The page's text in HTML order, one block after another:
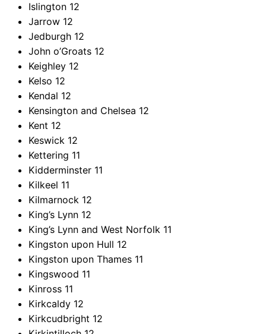
Islington 12
Jarrow 12
Jedburgh 12
John o’Groats 12
Keighley 12
Kelso 12
Kendal 12
Kensington and Chelsea 12
Kent 12
Keswick 12
Kettering 11
Kidderminster 11
Kilkeel 11
Kilmarnock 12
King’s Lynn 12
King’s Lynn and West Norfolk 11
Kingston upon Hull 12
Kingston upon Thames 11
Kingswood 11
Kinross 11
Kirkcaldy 12
Kirkcudbright 12